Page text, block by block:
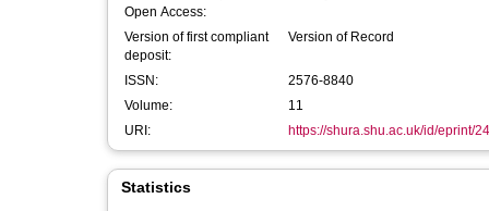
Open Access:
Version of first compliant
deposit:
Version of Record
ISSN:
2576-8840
Volume:
11
URI:
https://shura.shu.ac.uk/id/eprint/
Statistics